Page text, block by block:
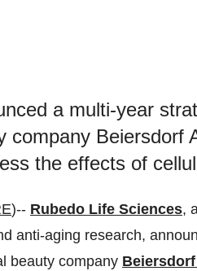
a multi-year
company Beiersdorf
the effects of
)-- Rubedo Life Sciences,
anti-aging research,
beauty company Beiersdorf